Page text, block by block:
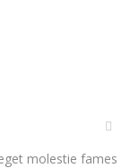
molestie fames